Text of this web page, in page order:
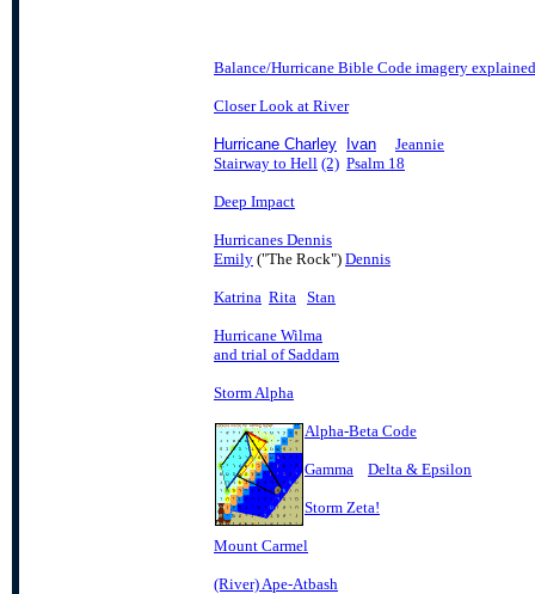
Balance/Hurricane Bible Code imagery explained
Closer Look at River
Hurricane Charley Ivan
Jeannie
Stairway to Hell (2) Psalm 18
Deep Impact
Hurricanes Dennis
Emily ("The Rock") Dennis
Katrina Rita Stan
Hurricane Wilma
and trial of Saddam
Storm Alpha
Alpha-Beta Code
Gamma Delta & Epsilon
Storm Zeta!
Mount Carmel
(River) Ape-Atbash